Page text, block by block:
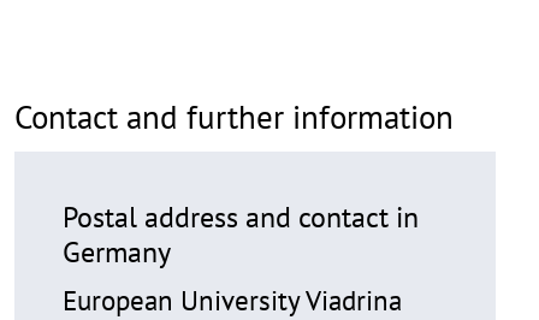
Contact and further information
Postal address and contact in
Germany
European University Viadrina